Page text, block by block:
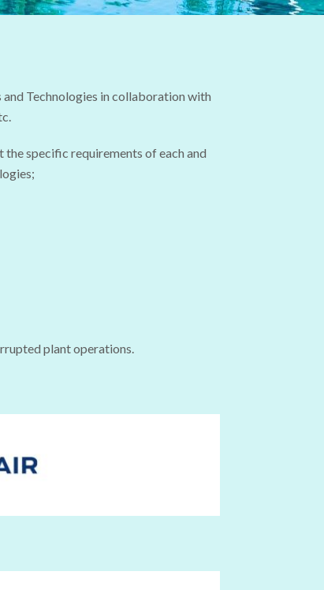
Technologies in collaboration with
specific requirements of each and
plant operations.